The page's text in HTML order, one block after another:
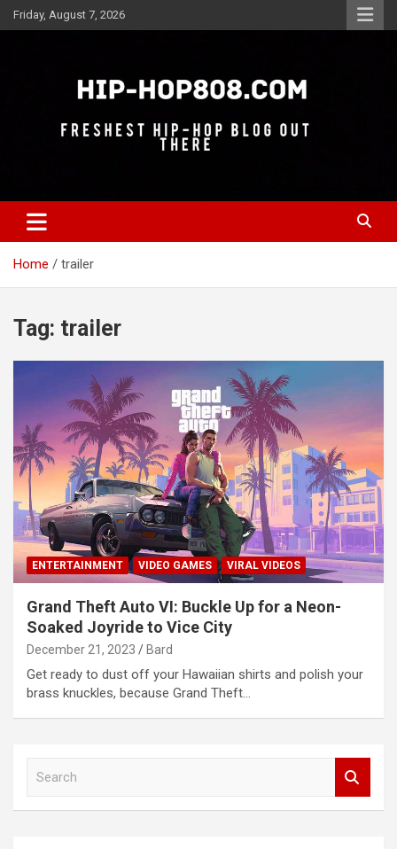
Skip
to
Friday, August 7, 2026
Hip-Hop 808
Home trailer
Tag: trailer
ENTERTAINMENT VIDEO GAMES VIRAL VIDEOS
Grand Theft Auto VI: Buckle Up for a Neon-
Soaked Joyride to Vice City
December 21, 2023 Bard
Get ready to dust off your Hawaiian shirts and polish your
brass knuckles, because Grand Theft…